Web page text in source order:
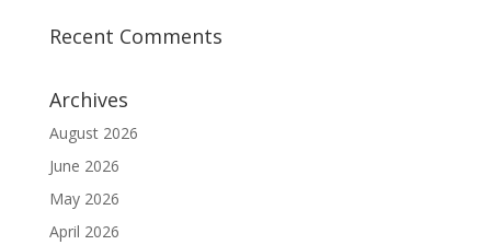
Recent Comments
Archives
August 2026
June 2026
May 2026
April 2026